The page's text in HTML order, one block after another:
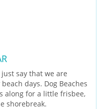
say that we are
days. Dog Beaches
along for a little frisbee,
shorebreak.